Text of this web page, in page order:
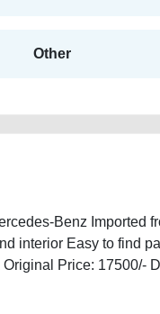
Other
Benz Imported
interior Easy to find
Price: 17500/-